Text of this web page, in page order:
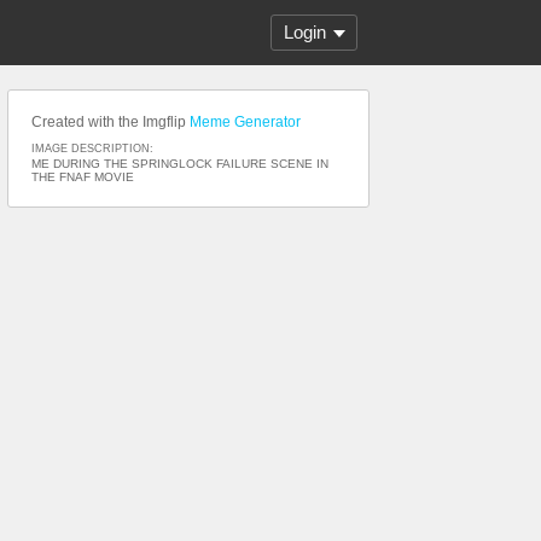
Login
Created with the Imgflip Meme Generator
IMAGE DESCRIPTION:
ME DURING THE SPRINGLOCK FAILURE SCENE IN
THE FNAF MOVIE